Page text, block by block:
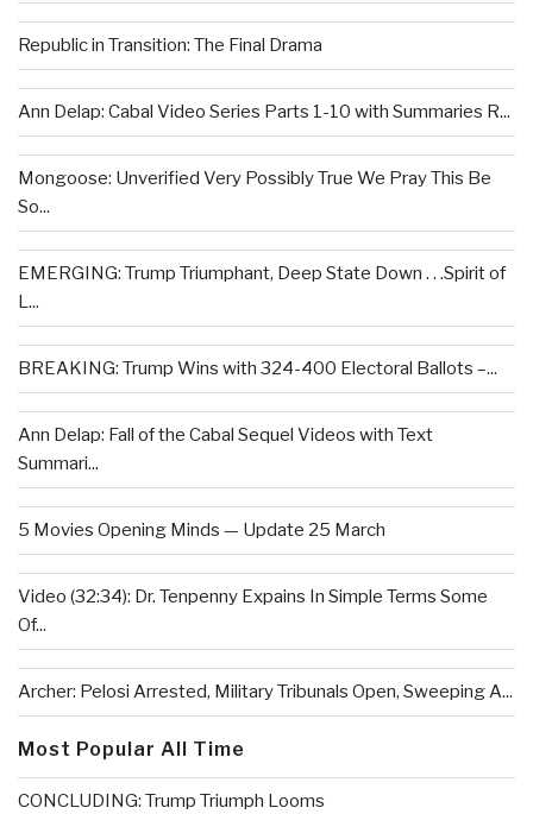
Republic in Transition: The Final Drama
Ann Delap: Cabal Video Series Parts 1-10 with Summaries R...
Mongoose: Unverified Very Possibly True We Pray This Be
So...
EMERGING: Trump Triumphant, Deep State Down . . .Spirit of
L...
BREAKING: Trump Wins with 324-400 Electoral Ballots –...
Ann Delap: Fall of the Cabal Sequel Videos with Text
Summari...
5 Movies Opening Minds — Update 25 March
Video (32:34): Dr. Tenpenny Expains In Simple Terms Some
Of...
Archer: Pelosi Arrested, Military Tribunals Open, Sweeping A...
Most Popular All Time
CONCLUDING: Trump Triumph Looms